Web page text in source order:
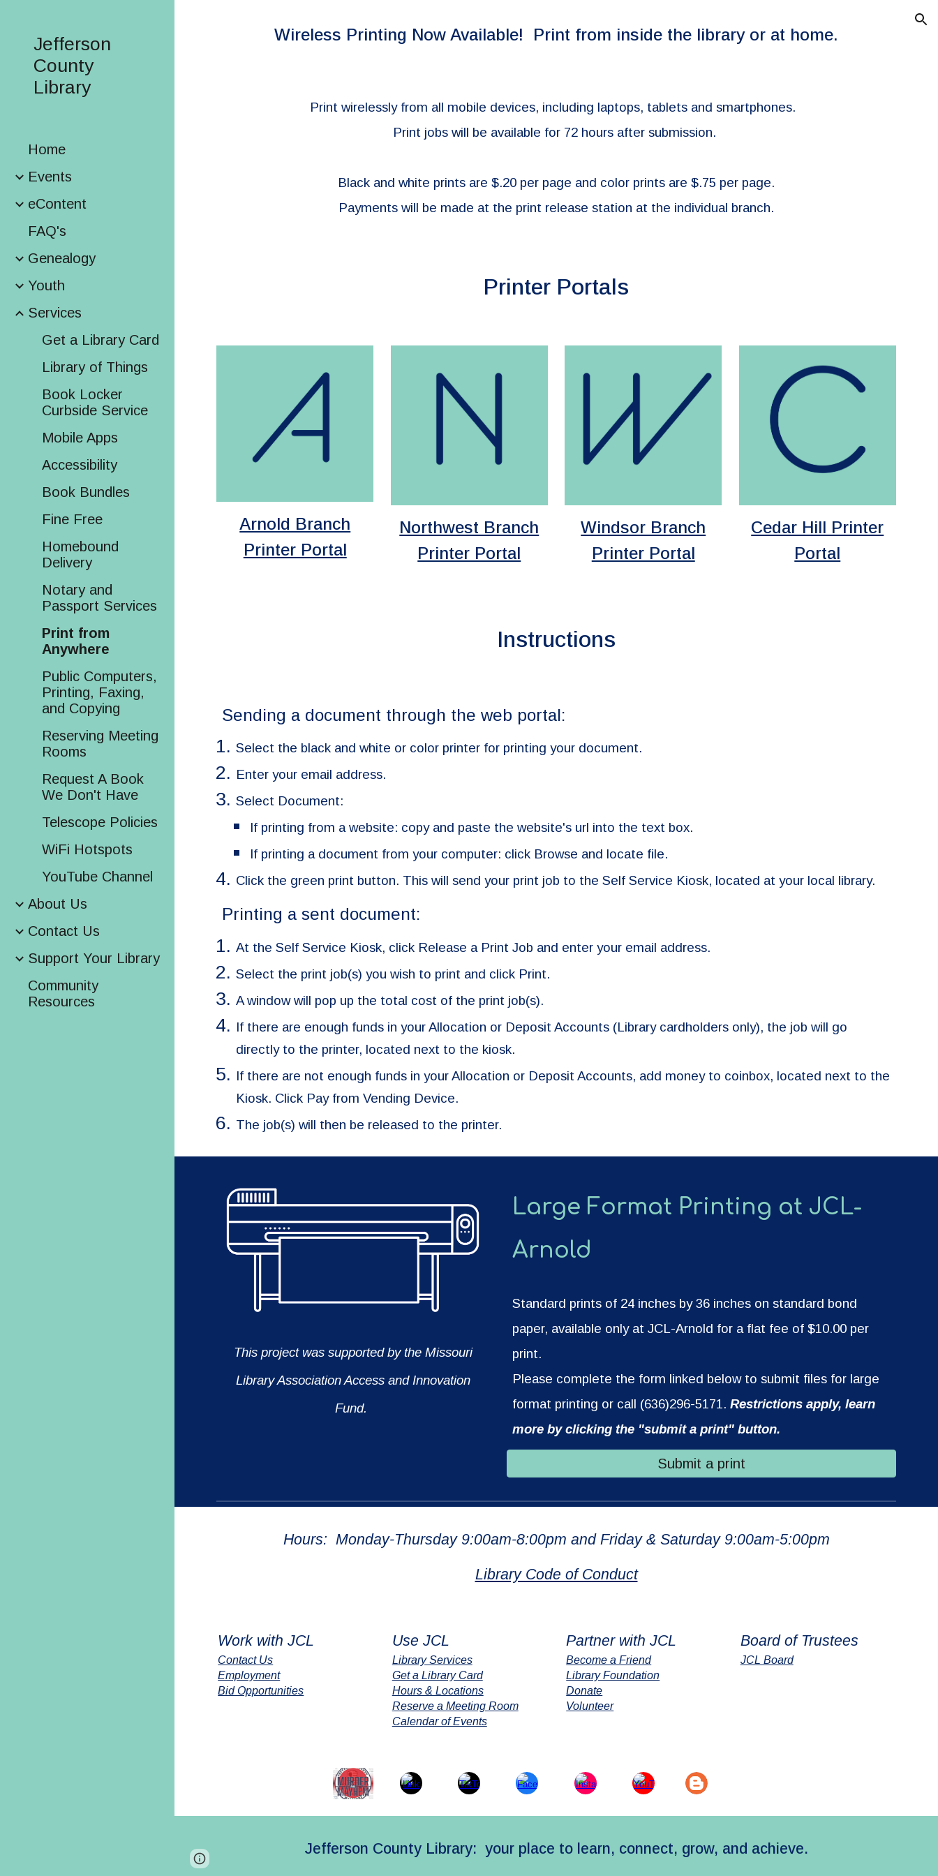
Skip to main content Skip to navigation
Jefferson
County
Library
Home
Events
eContent
FAQ's
Genealogy
Youth
Services
Get a Library Card
Library of Things
Book Locker
Curbside Service
Mobile Apps
Accessibility
Book Bundles
Fine Free
Homebound
Delivery
Notary and
Passport Services
Print from
Anywhere
Public Computers,
Printing, Faxing,
and Copying
Reserving Meeting
Rooms
Request A Book
We Don't Have
Telescope Policies
WiFi Hotspots
YouTube Channel
About Us
Contact Us
Support Your Library
Community
Resources
Wireless Printing Now Available! Print from inside the library or at home.
Print wirelessly from all mobile devices, including laptops, tablets and smartphones.
Print jobs will be available for 72 hours after submission.
Black and white prints are $.20 per page and color prints are $.75 per page.
Payments will be made at the print release station at the individual branch.
Printer Portals
Arnold Branch
Printer Portal
Northwest Branch
Printer Portal
Windsor Branch
Printer Portal
Cedar Hill Printer
Portal
Instructions
Sending a document through the web portal:
Select the black and white or color printer for printing your document.
Enter your email address.
Select Document:
If printing from a website: copy and paste the website's url into the text box.
If printing a document from your computer: click Browse and locate file.
Click the green print button. This will send your print job to the Self Service Kiosk, located at your local library.
Printing a sent document:
At the Self Service Kiosk, click Release a Print Job and enter your email address.
Select the print job(s) you wish to print and click Print.
A window will pop up the total cost of the print job(s).
If there are enough funds in your Allocation or Deposit Accounts (Library cardholders only), the job will go
directly to the printer, located next to the kiosk.
If there are not enough funds in your Allocation or Deposit Accounts, add money to coinbox, located next to the
Kiosk. Click Pay from Vending Device.
The job(s) will then be released to the printer.
This project was supported by the Missouri
Library Association Access and Innovation
Fund.
Large Format Printing at JCL-
Arnold
Standard prints of 24 inches by 36 inches on standard bond
paper, available only at JCL-Arnold for a flat fee of $10.00 per
print.
Please complete the form linked below to submit files for large
format printing or call (636)296-5171.Restrictions apply, learn
more by clicking the "submit a print" button.
Submit a print
Hours: Monday-Thursday 9:00am-8:00pm and Friday & Saturday 9:00am-5:00pm
Library Code of Conduct
Work with JCL
Contact Us
Employment
Bid Opportunities
Use JCL
Library Services
Get a Library Card
Hours & Locations
Reserve a Meeting Room
Calendar of Events
Partner with JCL
Become a Friend
Library Foundation
Donate
Volunteer
Board of Trustees
JCL Board
Jefferson County Library: your place to learn, connect, grow, and achieve.